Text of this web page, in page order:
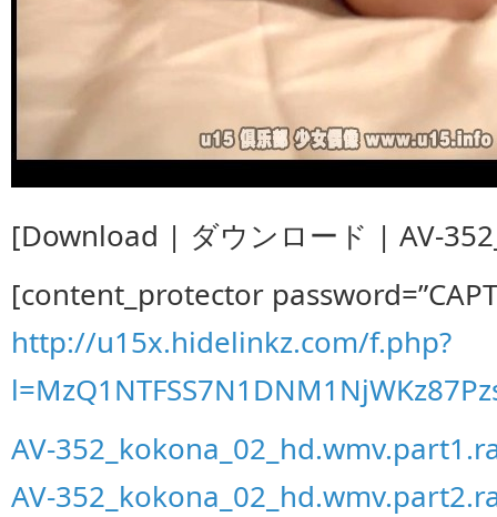
[Download | ダウンロード | AV-
[content_protector
http://u15x.hidelinkz.com/f.php?
AV-
AV-